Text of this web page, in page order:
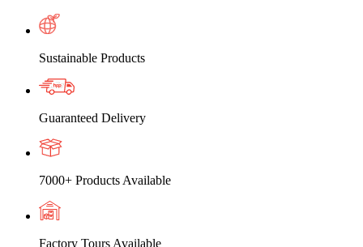
Sustainable Products
Guaranteed Delivery
7000+ Products Available
Factory Tours Available